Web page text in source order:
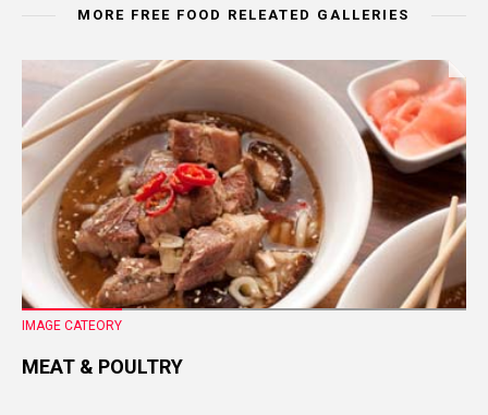
MORE FREE FOOD RELEATED GALLERIES
IMAGE CATEORY
MEAT & POULTRY